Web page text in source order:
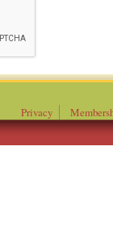
Privacy